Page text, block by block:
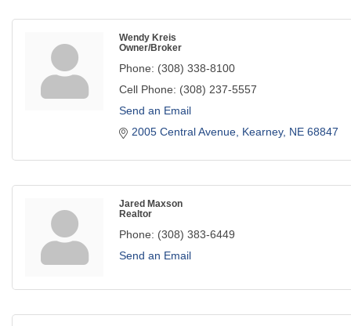
Wendy Kreis
Owner/Broker
Phone: (308) 338-8100
Cell Phone: (308) 237-5557
Send an Email
2005 Central Avenue Kearney NE 68847
Jared Maxson
Realtor
Phone: (308) 383-6449
Send an Email